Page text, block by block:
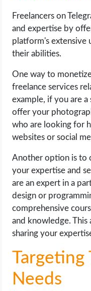
Freelancers on
and expertise by
platform's extensive
their abilities.
One way to
freelance services
example, if you are
offer your
who are looking for
websites or social
Another option is to
your expertise and
are an expert in a
design or
comprehensive
and knowledge.
sharing your
Targeting
Needs